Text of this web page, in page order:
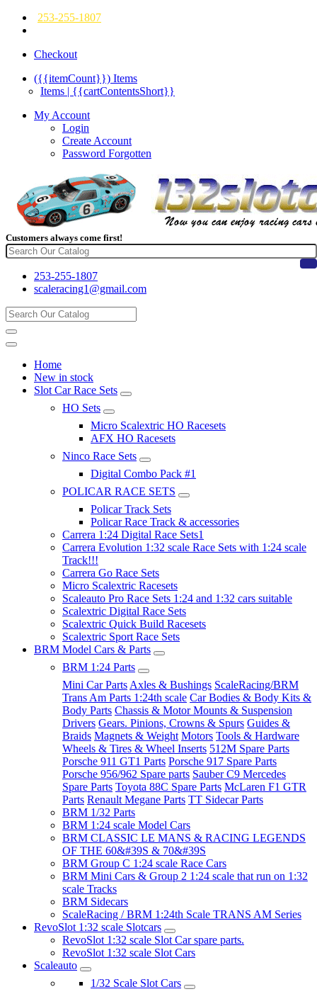
253-255-1807
Checkout
({{itemCount}}) Items
Items | {{cartContentsShort}}
My Account
Login
Create Account
Password Forgotten
Customers always come first!
253-255-1807
scaleracing1@gmail.com
Home
New in stock
Slot Car Race Sets
HO Sets
Micro Scalextric HO Racesets
AFX HO Racesets
Ninco Race Sets
Digital Combo Pack #1
POLICAR RACE SETS
Policar Track Sets
Policar Race Track & accessories
Carrera 1:24 Digital Race Sets1
Carrera Evolution 1:32 scale Race Sets with 1:24 scale
Track!!!
Carrera Go Race Sets
Micro Scalextric Racesets
Scaleauto Pro Race Sets 1:24 and 1:32 cars suitable
Scalextric Digital Race Sets
Scalextric Quick Build Racesets
Scalextric Sport Race Sets
BRM Model Cars & Parts
BRM 1:24 Parts
Mini Car Parts Axles & Bushings ScaleRacing/BRM
Trans Am Parts 1:24th scale Car Bodies & Body Kits &
Body Parts Chassis & Motor Mounts & Suspension
Drivers Gears. Pinions, Crowns & Spurs Guides &
Braids Magnets & Weight Motors Tools & Hardware
Wheels & Tires & Wheel Inserts 512M Spare Parts
Porsche 911 GT1 Parts Porsche 917 Spare Parts
Porsche 956/962 Spare parts Sauber C9 Mercedes
Spare Parts Toyota 88C Spare Parts McLaren F1 GTR
Parts Renault Megane Parts TT Sidecar Parts
BRM 1/32 Parts
BRM 1:24 scale Model Cars
BRM CLASSIC LE MANS & RACING LEGENDS
OF THE 60&#39S & 70&#39S
BRM Group C 1:24 scale Race Cars
BRM Mini Cars & Group 2 1:24 scale that run on 1:32
scale Tracks
BRM Sidecars
ScaleRacing / BRM 1:24th Scale TRANS AM Series
RevoSlot 1:32 scale Slotcars
RevoSlot 1:32 scale Slot Car spare parts.
RevoSlot 1:32 scale Slot Cars
Scaleauto
1/32 Scale Slot Cars